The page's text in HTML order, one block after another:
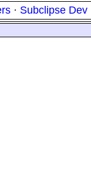
· Subclipse Dev